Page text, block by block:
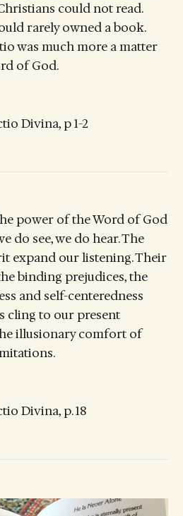
could not read.
rarely owned a book.
was much more a matter
of God.
Divina, p 1-2
power of the Word of God
do see, we do hear. The
expand our listening. Their
binding prejudices, the
and self-centeredness
cling to our present
illusionary comfort of
Divina, p. 18